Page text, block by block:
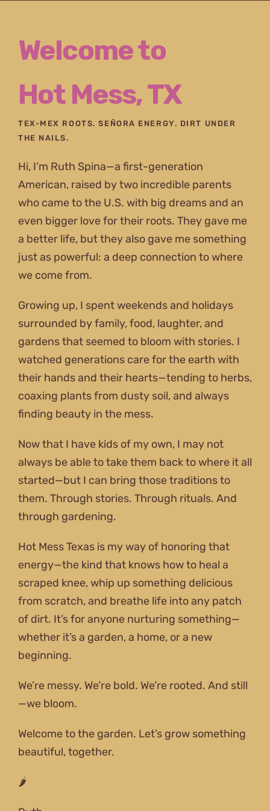
contentWelcome to
Hot Mess, TX
TEX-MEX ROOTS. SEÑORA ENERGY. DIRT UNDER
THE NAILS.
Hi, I’m Ruth Spina—a first-generation
American, raised by two incredible parents
who came to the U.S. with big dreams and an
even bigger love for their roots. They gave me
a better life, but they also gave me something
just as powerful: a deep connection to where
we come from.
Growing up, I spent weekends and holidays
surrounded by family, food, laughter, and
gardens that seemed to bloom with stories. I
watched generations care for the earth with
their hands and their hearts—tending to herbs,
coaxing plants from dusty soil, and always
finding beauty in the mess.
Now that I have kids of my own, I may not
always be able to take them back to where it all
started—but I can bring those traditions to
them. Through stories. Through rituals. And
through gardening.
Hot Mess Texas is my way of honoring that
energy—the kind that knows how to heal a
scraped knee, whip up something delicious
from scratch, and breathe life into any patch
of dirt. It’s for anyone nurturing something—
whether it’s a garden, a home, or a new
beginning.
We’re messy. We’re bold. We’re rooted. And still
—we bloom.
Welcome to the garden. Let’s grow something
beautiful, together.
🌶️